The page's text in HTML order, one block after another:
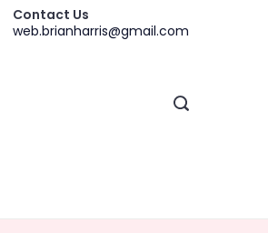
Contact Us
web.brianharris@gmail.com